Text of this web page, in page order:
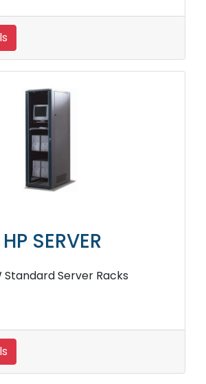
HP SERVER
Standard Server Racks